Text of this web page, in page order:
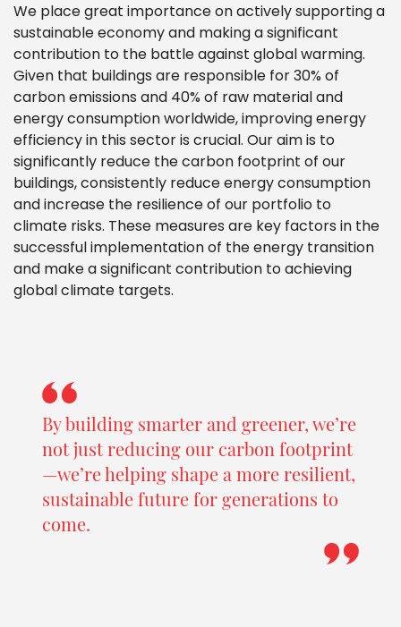
We place great importance on actively supporting a
sustainable economy and making a significant
contribution to the battle against global warming.
Given that buildings are responsible for 30% of
carbon emissions and 40% of raw material and
energy consumption worldwide, improving energy
efficiency in this sector is crucial. Our aim is to
significantly reduce the carbon footprint of our
buildings, consistently reduce energy consumption
and increase the resilience of our portfolio to
climate risks. These measures are key factors in the
successful implementation of the energy transition
and make a significant contribution to achieving
global climate targets.
By building smarter and greener, we’re
not just reducing our carbon footprint
—we’re helping shape a more resilient,
sustainable future for generations to
come.